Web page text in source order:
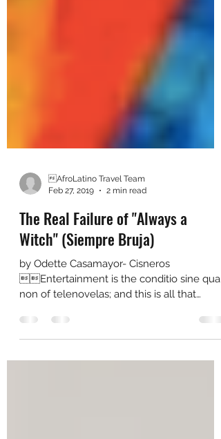
Feb 27, 2019
2 min read
The Real Failure of "Always a
Witch" (Siempre Bruja)
by Odette Casamayor- Cisneros
non of telenovelas; and this is all that
accomplishes Always a...